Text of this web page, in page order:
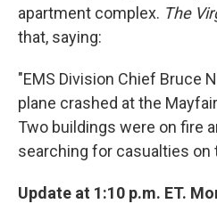
apartment complex. The
that, saying:
"EMS Division Chief Bruce
plane crashed at the
Two buildings were on fire
searching for casualties on
Update at 1:10 p.m. ET.